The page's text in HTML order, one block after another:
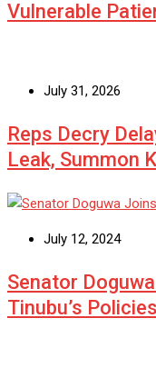
Vulnerable
July 31, 2026
Reps Decry
Leak, Summon
July 12, 2024
Senator
Tinubu’s Policies